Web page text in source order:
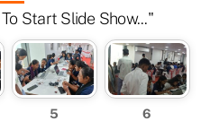
Start Slide Show..."
5 6